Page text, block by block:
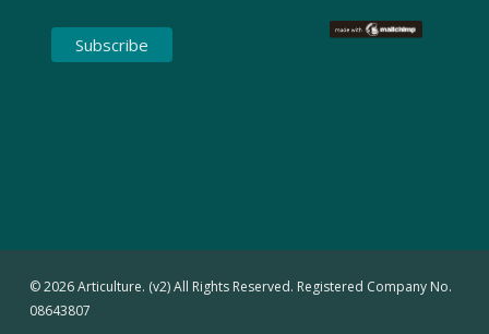
© 2026 Articulture. (v2) All Rights Reserved. Registered Company No.
08643807